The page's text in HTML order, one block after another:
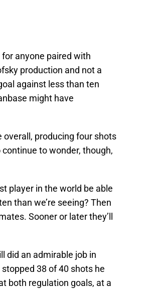
for anyone paired with
production and not a
against less than ten
might have
overall, producing four shots
to wonder, though,
player in the world be able
than we’re seeing? Then
Sooner or later they’ll
did an admirable job in
38 of 40 shots he
both regulation goals, at a